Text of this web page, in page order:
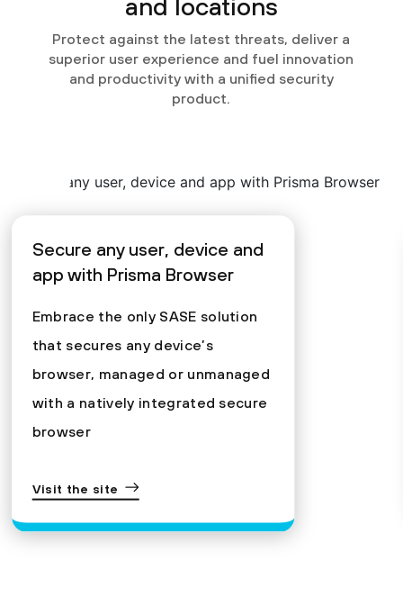
and locations
Protect against the latest threats, deliver a
superior user experience and fuel innovation
and productivity with a unified security
product.
Secure any user, device and
app with Prisma Browser
Embrace the only SASE solution
that secures any device’s
browser, managed or unmanaged
with a natively integrated secure
browser
Visit the site